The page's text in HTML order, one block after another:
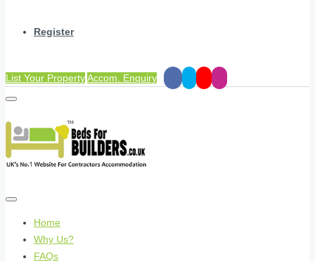
Register
List Your PropertyAccom. Enquiry
Home
Why Us?
FAQs